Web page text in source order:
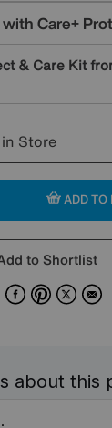
Care+
& Care Kit
Store
ADD TO
to Shortlist
FacebookPinterest
X
about this